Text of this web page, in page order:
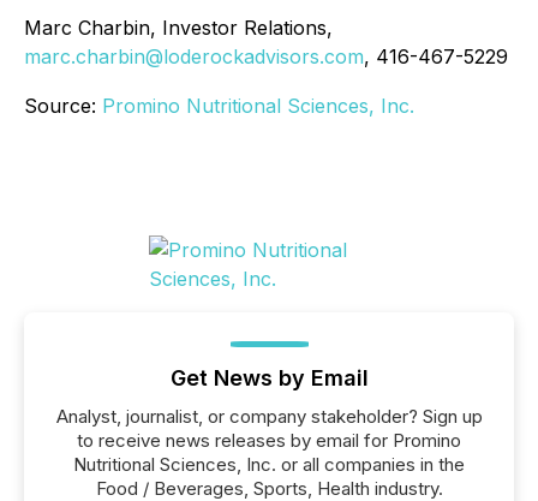
Marc Charbin, Investor Relations,
marc.charbin@loderockadvisors.com, 416-467-5229
Source: Promino Nutritional Sciences, Inc.
Get News by Email
Analyst, journalist, or company stakeholder? Sign up
to receive news releases by email for Promino
Nutritional Sciences, Inc. or all companies in the
Food / Beverages, Sports, Health industry.